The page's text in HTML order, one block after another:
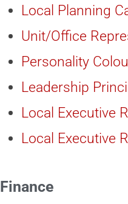
Local Planning
Unit/Office
Personality
Leadership
Local Executive
Local Executive
Finance